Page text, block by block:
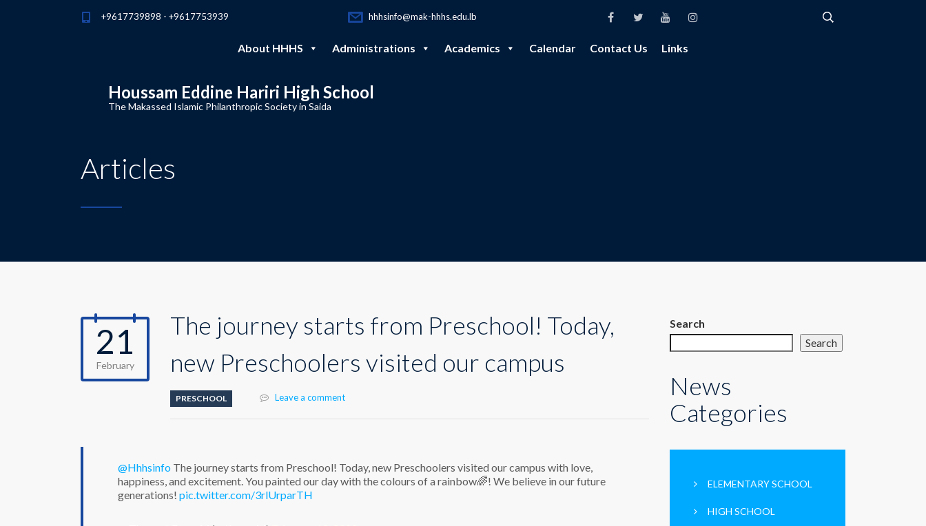
+9617739898 - +9617753939 hhhsinfo@mak-hhhs.edu.lb
About HHHS Administrations Academics Calendar Contact Us Links
Houssam Eddine Hariri High School
The Makassed Islamic Philanthropic Society in Saida
Articles
21
February
The journey starts from Preschool! Today,
new Preschoolers visited our campus
PRESCHOOL Leave a comment
@Hhhsinfo The journey starts from Preschool! Today, new Preschoolers visited our campus with love,
happiness, and excitement. You painted our day with the colours of a rainbow🌈! We believe in our future
generations! pic.twitter.com/3rlUrparTH
Search
Search
News
Categories
ELEMENTARY SCHOOL
HIGH SCHOOL